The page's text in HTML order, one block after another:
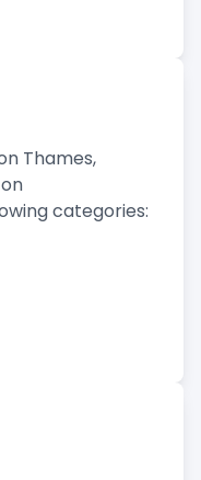
Thames,
categories: